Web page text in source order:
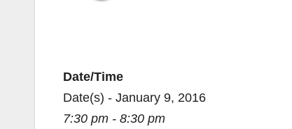
Date/Time
Date(s) - January 9, 2016
7:30 pm - 8:30 pm